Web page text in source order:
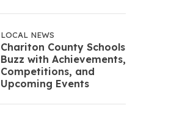
LOCAL NEWS
Chariton County Schools
Buzz with Achievements,
Competitions, and
Upcoming Events